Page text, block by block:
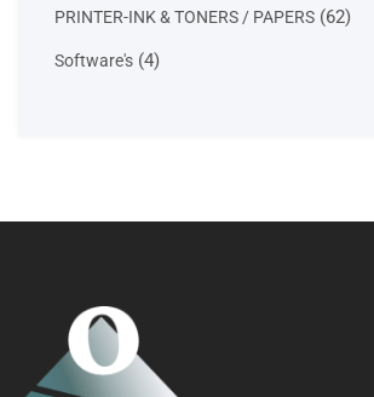
PRINTER-INK & TONERS / PAPERS 6262
Software's 44